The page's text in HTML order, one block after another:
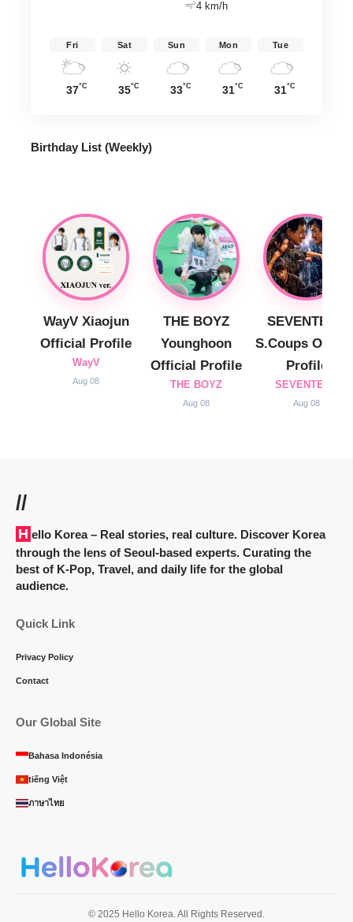
4 km/h
Fri
37°C
Sat
35°C
Sun
33°C
Mon
31°C
Tue
31°C
Birthday List (Weekly)
WayV Xiaojun
Official Profile
WayV
Aug 08
THE BOYZ
Younghoon
Official Profile
THE BOYZ
Aug 08
SEVENTEEN
S.Coups
Profile
SEVENTEEN
Aug 08
//
Hello Korea– Real stories, real culture. Discover Korea
through the lens of Seoul-based experts. Curating the
best of K-Pop, Travel, and daily life for the global
audience.
Quick Link
Privacy Policy
Contact
Our Global Site
Bahasa Indonésia
tiếng Việt
ภาษาไทย
© 2025 Hello Korea. All Rights Reserved.